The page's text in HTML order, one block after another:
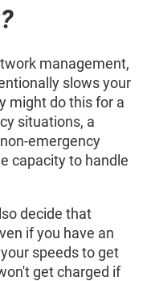
management,
slows your
might do this for a
situations, a
emergency
capacity to handle
decide that
if you have an
speeds to get
get charged if